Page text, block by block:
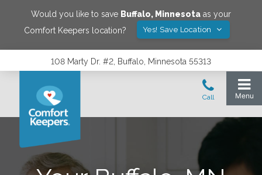
Would you like to save Buffalo, Minnesota as your
Comfort Keepers location?
Yes! Save Location
108 Marty Dr. #2, Buffalo, Minnesota 55313